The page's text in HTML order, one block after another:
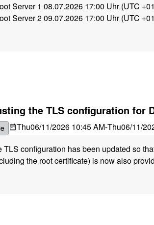
Server 1 08.07.2026 17:00 Uhr (UTC
Server 2 09.07.2026 17:00 Uhr (UTC
the TLS configuration for
Thu06/11/2026 10:45 AM-Thu06/11/
TLS configuration has been updated so
the root certificate) is now also